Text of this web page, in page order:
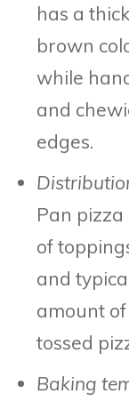
has a
brown
while
and
edges.
Pan
of
and
amount
tossed
Baking